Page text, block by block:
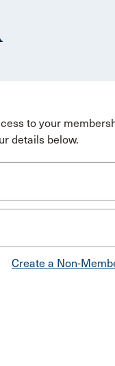
to your
details below.
Create a Non-